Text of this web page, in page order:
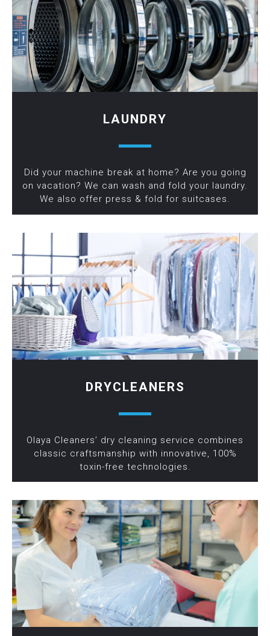
LAUNDRY
Did your machine break at home? Are you going
on vacation? We can wash and fold your laundry.
We also offer press & fold for suitcases.
DRYCLEANERS
Olaya Cleaners’ dry cleaning service combines
classic craftsmanship with innovative, 100%
toxin-free technologies.